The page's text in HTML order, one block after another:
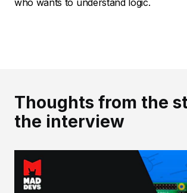
who wants to understand logic.
Thoughts from the
the interview